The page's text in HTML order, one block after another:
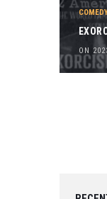
COMEDY
ON
2
0
2
3